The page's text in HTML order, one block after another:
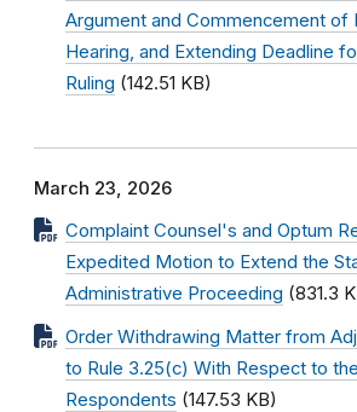
Argument and Commencement of
Hearing, and Extending Deadline
Ruling (142.51 KB)
March 23, 2026
Complaint Counsel's and Optum
Expedited Motion to Extend the
Administrative Proceeding (831.3
Order Withdrawing Matter from
to Rule 3.25(c) With Respect to
Respondents (147.53 KB)